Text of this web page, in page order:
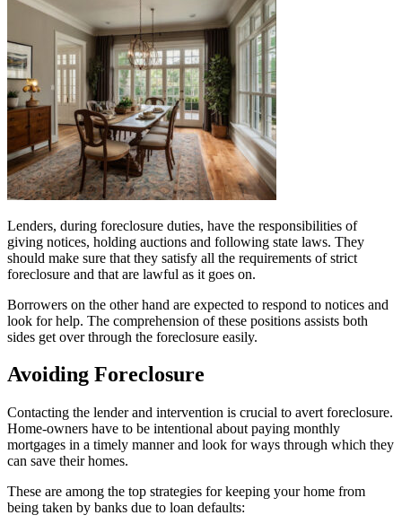
Lenders, during foreclosure duties, have the responsibilities of
giving notices, holding auctions and following state laws. They
should make sure that they satisfy all the requirements of strict
foreclosure and that are lawful as it goes on.
Borrowers on the other hand are expected to respond to notices and
look for help. The comprehension of these positions assists both
sides get over through the foreclosure easily.
Avoiding Foreclosure
Contacting the lender and intervention is crucial to avert foreclosure.
Home-owners have to be intentional about paying monthly
mortgages in a timely manner and look for ways through which they
can save their homes.
These are among the top strategies for keeping your home from
being taken by banks due to loan defaults: